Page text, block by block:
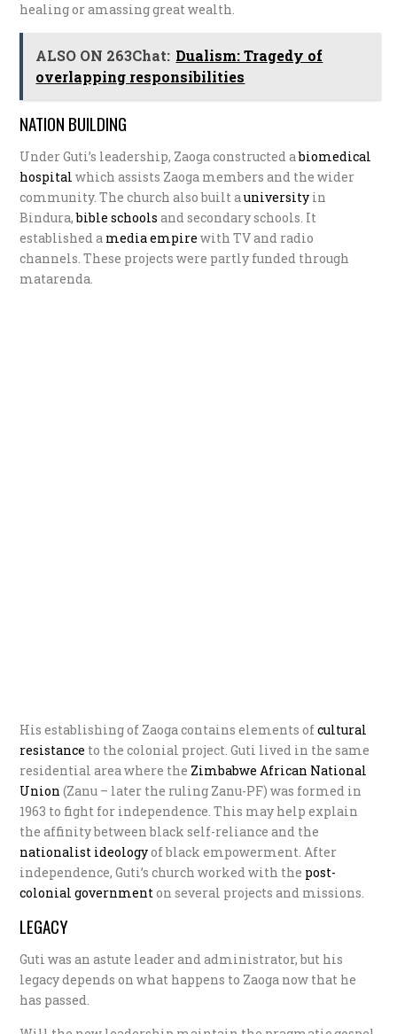
healing or amassing great wealth.
ALSO ON 263Chat: Dualism: Tragedy of
overlapping responsibilities
NATION BUILDING
Under Guti’s leadership, Zaoga constructed abiomedical
hospital which assists Zaoga members and the wider
community. The church also built auniversity in
Bindura,bible schools and secondary schools. It
established a media empire with TV and radio
channels. These projects were partly funded through
matarenda.
His establishing of Zaoga contains elements ofcultural
resistance to the colonial project. Guti lived in the same
residential area where the Zimbabwe African National
Union (Zanu – later the ruling Zanu-PF) was formed in
1963 to fight for independence. This may help explain
the affinity between black self-reliance and the
nationalist ideologyof black empowerment. After
independence, Guti’s church worked with the post-
colonial governmenton several projects and missions.
LEGACY
Guti was an astute leader and administrator, but his
legacy depends on what happens to Zaoga now that he
has passed.